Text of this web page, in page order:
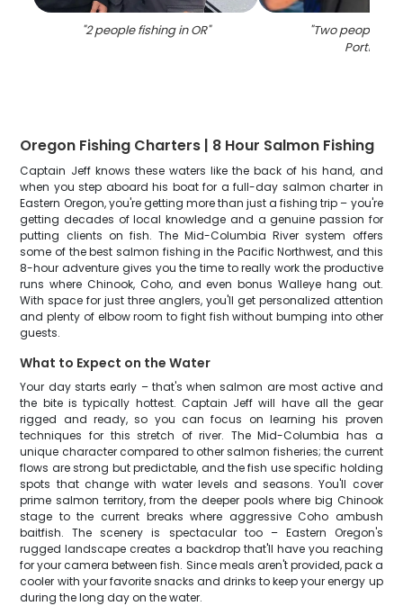
"2 people fishing in OR" "Two people
Portland
Oregon Fishing Charters | 8 Hour Salmon Fishing
Captain Jeff knows these waters like the back of his hand, and
when you step aboard his boat for a full-day salmon charter in
Eastern Oregon, you're getting more than just a fishing trip – you're
getting decades of local knowledge and a genuine passion for
putting clients on fish. The Mid-Columbia River system offers
some of the best salmon fishing in the Pacific Northwest, and this
8-hour adventure gives you the time to really work the productive
runs where Chinook, Coho, and even bonus Walleye hang out.
With space for just three anglers, you'll get personalized attention
and plenty of elbow room to fight fish without bumping into other
guests.
What to Expect on the Water
Your day starts early – that's when salmon are most active and
the bite is typically hottest. Captain Jeff will have all the gear
rigged and ready, so you can focus on learning his proven
techniques for this stretch of river. The Mid-Columbia has a
unique character compared to other salmon fisheries; the current
flows are strong but predictable, and the fish use specific holding
spots that change with water levels and seasons. You'll cover
prime salmon territory, from the deeper pools where big Chinook
stage to the current breaks where aggressive Coho ambush
baitfish. The scenery is spectacular too – Eastern Oregon's
rugged landscape creates a backdrop that'll have you reaching
for your camera between fish. Since meals aren't provided, pack a
cooler with your favorite snacks and drinks to keep your energy up
during the long day on the water.